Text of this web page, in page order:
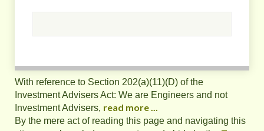
With reference to Section 202(a)(11)(D) of the
Investment Advisers Act: We are Engineers and not
Investment Advisers, read more ...
By the mere act of reading this page and navigating this